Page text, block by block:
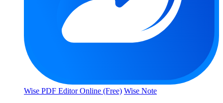
Wise PDF Editor Online (Free) Wise Note